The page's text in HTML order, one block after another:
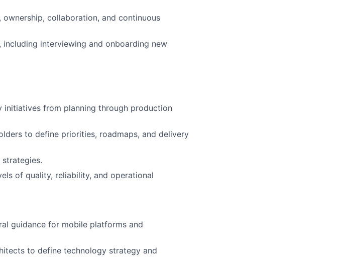
collaboration, and continuous
interviewing and onboarding new
from planning through production
to define priorities, roadmaps, and delivery
of quality, reliability, and operational
guidance for mobile platforms and
to define technology strategy and